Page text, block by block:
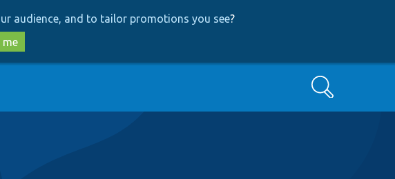
audience, and to tailor promotions you see?
Search